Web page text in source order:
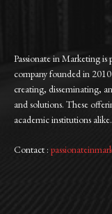
Passionate in Marketing
company founded in
creating, disseminating,
and solutions. These
academic institutions alike.
Contact :